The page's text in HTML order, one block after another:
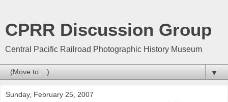
CPRR Discussion Group
Central Pacific Railroad Photographic History Museum
▼
Sunday, February 25, 2007